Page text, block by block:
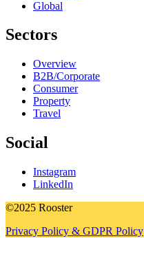
Global
Sectors
Overview
B2B/Corporate
Consumer
Property
Travel
Social
Instagram
LinkedIn
©2025 Rooster
Privacy Policy & GDPR Policy